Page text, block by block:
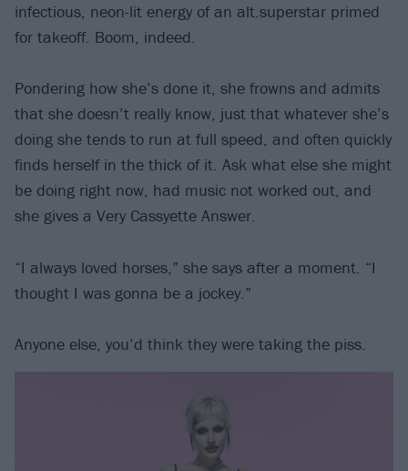
infectious, neon-lit energy of an alt.superstar primed
for takeoff. Boom, indeed.
Pondering how she’s done it, she frowns and admits
that she doesn’t really know, just that whatever she’s
doing she tends to run at full speed, and often quickly
finds herself in the thick of it. Ask what else she might
be doing right now, had music not worked out, and
she gives a Very Cassyette Answer.
“I always loved horses,” she says after a moment. “I
thought I was gonna be a jockey.”
Anyone else, you’d think they were taking the piss.